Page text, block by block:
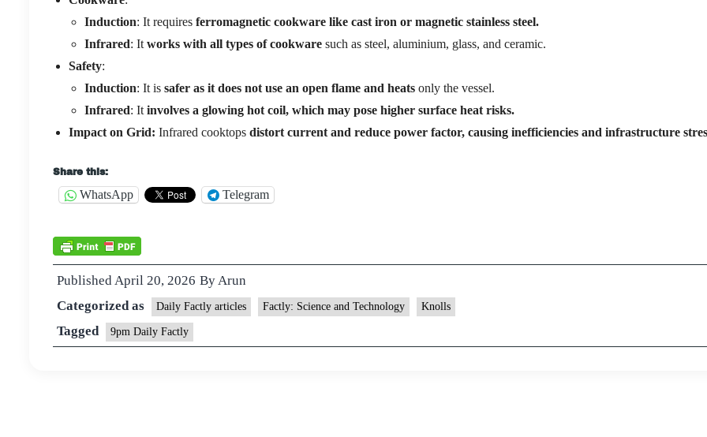
Induction: It requires ferromagnetic cookware like cast iron or magnetic stainless steel.
Infrared: It works with all types of cookware such as steel, aluminium, glass, and ceramic.
Safety:
Induction: It is safer as it does not use an open flame and heats only the vessel.
Infrared: It involves a glowing hot coil, which may pose higher surface heat risks.
Impact on Grid: Infrared cooktops distort current and reduce power factor, causing inefficiencies and infrastructure
Share this:
WhatsApp Telegram
Published April 20, 2026 By Arun
Categorized as
Daily Factly articles Factly: Science and Technology Knolls
Tagged 9pm Daily Factly